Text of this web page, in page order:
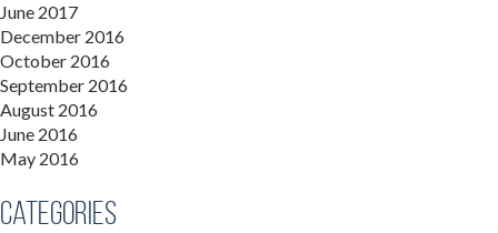
June 2017
December 2016
October 2016
September 2016
August 2016
June 2016
May 2016
Categories